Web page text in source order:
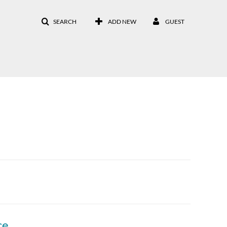
SEARCH ADD NEW GUEST